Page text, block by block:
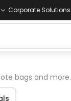
Corporate Solutions
bags and more.